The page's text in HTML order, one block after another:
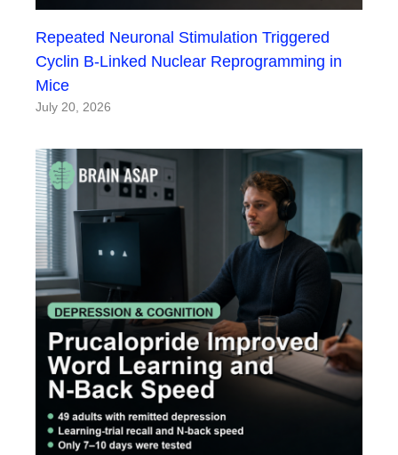
Repeated Neuronal Stimulation Triggered
Cyclin B-Linked Nuclear Reprogramming in
Mice
July 20, 2026